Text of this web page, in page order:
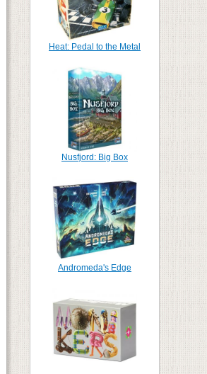
Heat: Pedal to the Metal
Nusfjord: Big Box
Andromeda's Edge